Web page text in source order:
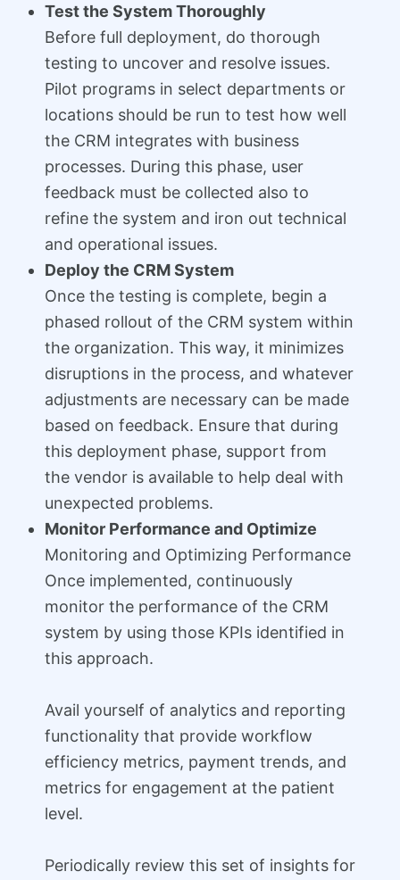
Test the System Thoroughly
Before full deployment, do thorough
testing to uncover and resolve issues.
Pilot programs in select departments or
locations should be run to test how well
the CRM integrates with business
processes. During this phase, user
feedback must be collected also to
refine the system and iron out technical
and operational issues.
Deploy the CRM System
Once the testing is complete, begin a
phased rollout of the CRM system within
the organization. This way, it minimizes
disruptions in the process, and whatever
adjustments are necessary can be made
based on feedback. Ensure that during
this deployment phase, support from
the vendor is available to help deal with
unexpected problems.
Monitor Performance and Optimize
Monitoring and Optimizing Performance
Once implemented, continuously
monitor the performance of the CRM
system by using those KPIs identified in
this approach.
Avail yourself of analytics and reporting
functionality that provide workflow
efficiency metrics, payment trends, and
metrics for engagement at the patient
level.
Periodically review this set of insights for